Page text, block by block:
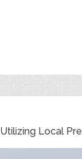
Utilizing Local